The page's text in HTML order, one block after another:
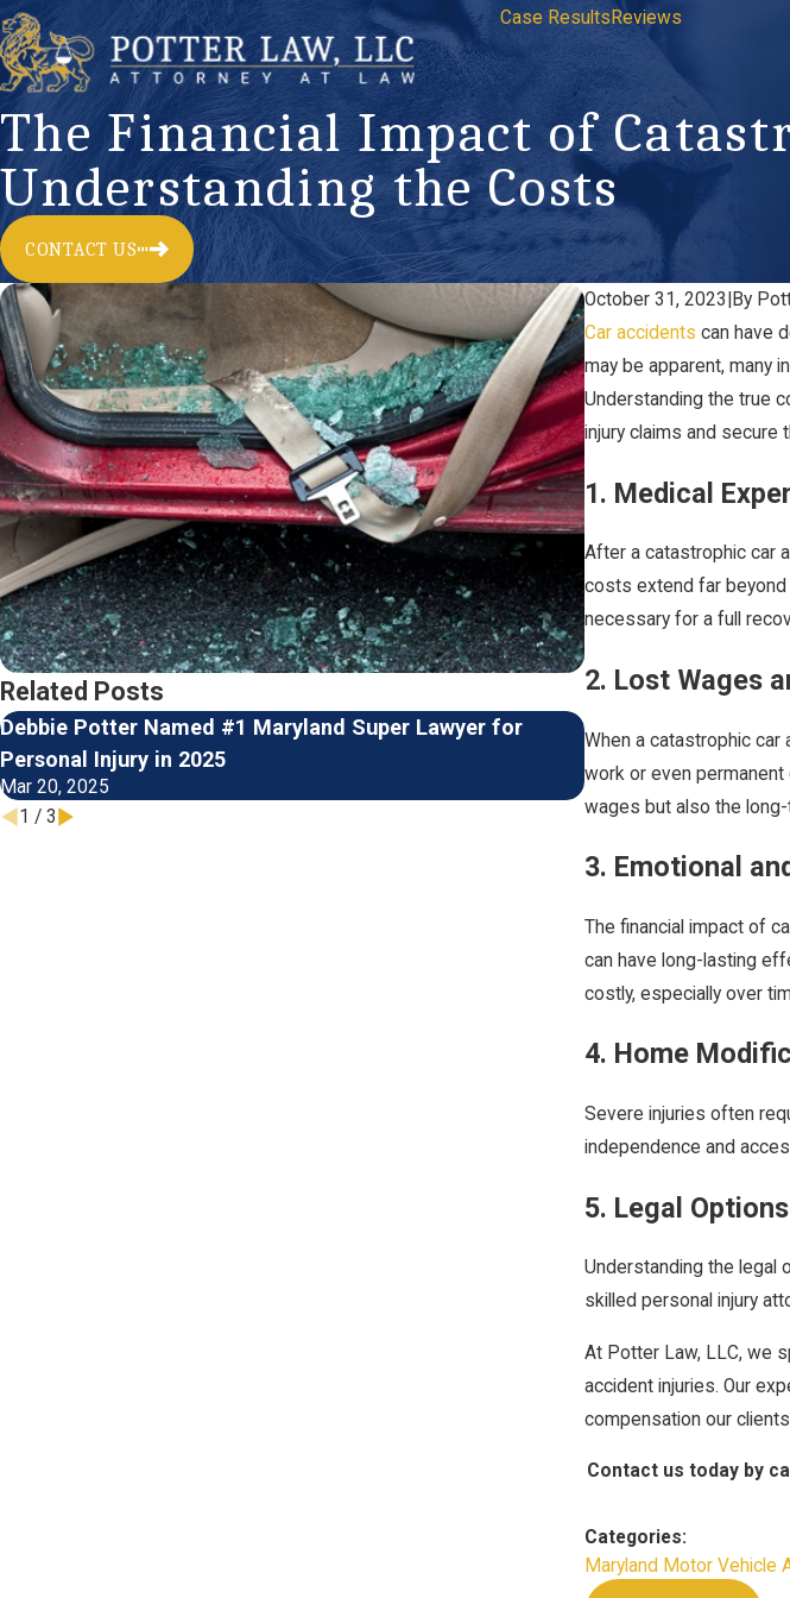
Case ResultsReviews
The Financial Impact of
Understanding the Costs
CONTACT US
October 31, 2023 By
Car accidents can have
may be apparent, many
Understanding the true
injury claims and secure
1. Medical
After a catastrophic car
costs extend far beyond
necessary for a full
2. Lost Wages
When a catastrophic
work or even permanent
wages but also the
3. Emotional
The financial impact of
can have long-lasting
costly, especially over
4. Home
Severe injuries often
independence and
5. Legal
Understanding the legal
skilled personal injury
At Potter Law, LLC, we
accident injuries. Our
compensation our
Contact us today by
Categories:
Maryland Motor Vehicle
Related Posts
Debbie Potter Named #1 Maryland Super Lawyer for
Personal Injury in 2025
Mar 20, 2025
Car Accidents:
Oct 1, 2024
1 / 3